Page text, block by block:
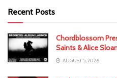
Recent Posts
Chordblossom
Saints & Alice
AUGUST 5, 2026